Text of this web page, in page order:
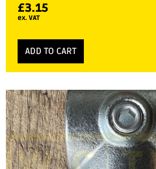
£3.15
ex. VAT
ADD TO CART